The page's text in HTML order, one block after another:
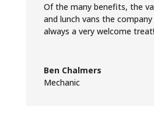
Of the many benefits, the
and lunch vans the
always a very welcome
Ben Chalmers
Mechanic